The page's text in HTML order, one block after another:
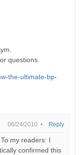
questions.
the-ultimate-bp-
06/24/2010 •
my readers: I
confirmed this
Reply